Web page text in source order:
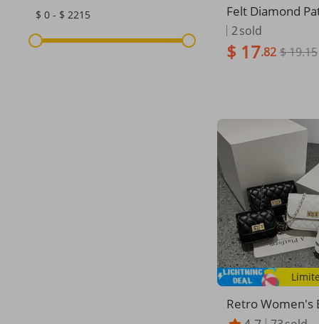
$ 0 - $ 2215
Felt Diamond
Color Small
ag Three Piece
d Child Bag 2023
houlder
2sold
$ 17.82 $ 19.15
Retro Women's
Fashion Casual